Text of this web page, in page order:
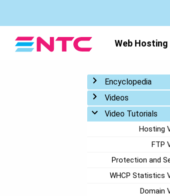
Web Hosting
Encyclopedia
Toggle menu
Videos
Toggle menu
Video Tutorials
Toggle menu
Hosting
FTP
Protection and
WHCP Statistics
Domain